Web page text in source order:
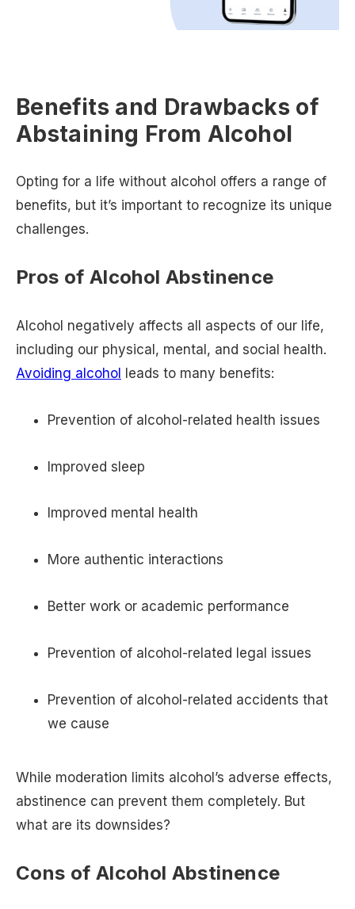
Benefits and Drawbacks of
Abstaining From Alcohol
Opting for a life without alcohol offers a range of
benefits, but it’s important to recognize its unique
challenges.
Pros of Alcohol Abstinence
Alcohol negatively affects all aspects of our life,
including our physical, mental, and social health.
Avoiding alcohol leads to many benefits:
Prevention of alcohol-related health issues
Improved sleep
Improved mental health
More authentic interactions
Better work or academic performance
Prevention of alcohol-related legal issues
Prevention of alcohol-related accidents that
we cause
While moderation limits alcohol’s adverse effects,
abstinence can prevent them completely. But
what are its downsides?
Cons of Alcohol Abstinence